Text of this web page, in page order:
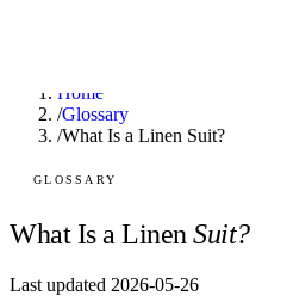
Cost Per Wear Calculator
Seasonal Color Analysis
Home
/Glossary
/What Is a Linen Suit?
GLOSSARY
What Is a Linen Suit?
Last updated 2026-05-26